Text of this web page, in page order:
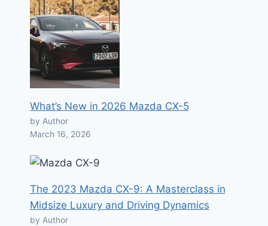
What’s New in 2026 Mazda CX-5
by Author
March 16, 2026
The 2023 Mazda CX-9: A Masterclass in
Midsize Luxury and Driving Dynamics
by Author